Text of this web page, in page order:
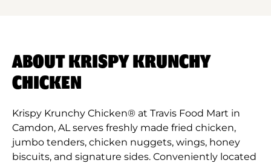
ABOUT KRISPY KRUNCHY
CHICKEN
Krispy Krunchy Chicken® at Travis Food Mart in
Camdon, AL serves freshly made fried chicken,
jumbo tenders, chicken nuggets, wings, honey
biscuits, and signature sides. Conveniently located